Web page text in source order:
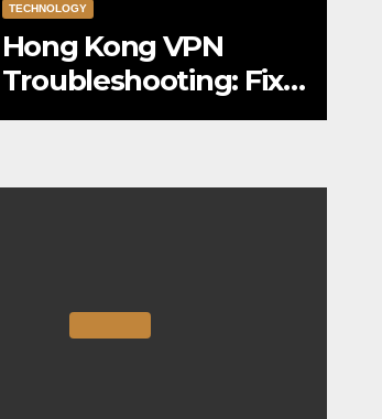
TECHNOLOGY
Hong Kong VPN
Troubleshooting: Fix
Common Connection